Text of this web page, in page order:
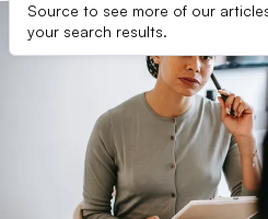
Source to see more of our
your search results.